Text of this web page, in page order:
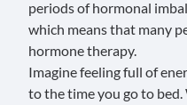
periods of hormonal
which means that many
hormone therapy.
Imagine feeling full of
to the time you go to